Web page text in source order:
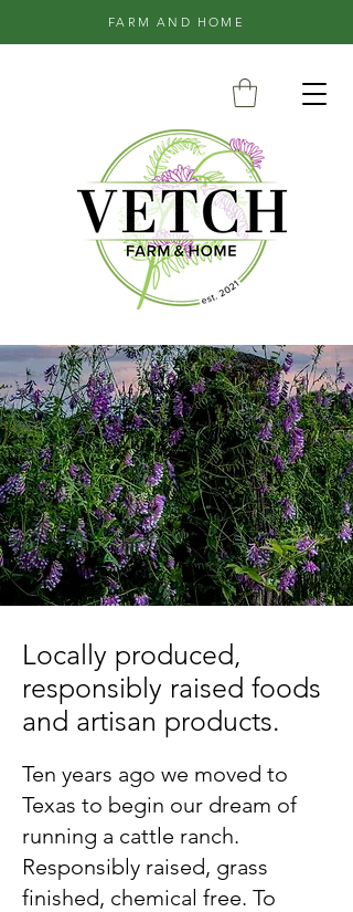
FARM AND HOME
Locally produced,
responsibly raised foods
and artisan products.
Ten years ago we moved to
Texas to begin our dream of
running a cattle ranch.
Responsibly raised, grass
finished, chemical free. To